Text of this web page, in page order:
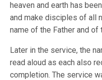
heaven and earth has
and make disciples of all
name of the Father and of
Later in the service, the
read aloud as each also
completion. The service